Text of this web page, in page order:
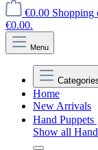
€0.00 Shopping
€0.00.
Menu
Home
New Arrivals
Hand Puppets
Show all